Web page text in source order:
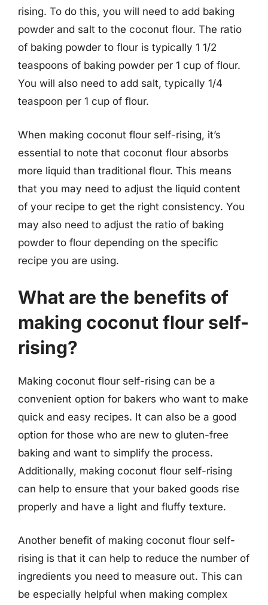
rising. To do this, you will need to add baking
powder and salt to the coconut flour. The ratio
of baking powder to flour is typically 1 1/2
teaspoons of baking powder per 1 cup of flour.
You will also need to add salt, typically 1/4
teaspoon per 1 cup of flour.
When making coconut flour self-rising, it’s
essential to note that coconut flour absorbs
more liquid than traditional flour. This means
that you may need to adjust the liquid content
of your recipe to get the right consistency. You
may also need to adjust the ratio of baking
powder to flour depending on the specific
recipe you are using.
What are the benefits of
making coconut flour self-
rising?
Making coconut flour self-rising can be a
convenient option for bakers who want to make
quick and easy recipes. It can also be a good
option for those who are new to gluten-free
baking and want to simplify the process.
Additionally, making coconut flour self-rising
can help to ensure that your baked goods rise
properly and have a light and fluffy texture.
Another benefit of making coconut flour self-
rising is that it can help to reduce the number of
ingredients you need to measure out. This can
be especially helpful when making complex